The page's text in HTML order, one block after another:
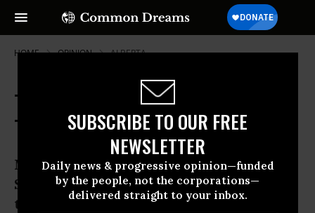
SUBSCRIBE TO OUR FREE
NEWSLETTER
Daily news & progressive opinion—funded
by the people, not the corporations—
delivered straight to your inbox.
HOME OPINION ALBERTA
Trudeau Is Less Liberal Than You
Think
Many environmentalists rejoiced when
Stephen Harper’s government was
thrown out of office in Canada. But